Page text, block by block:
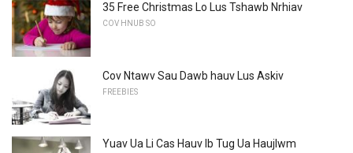
35 Free Christmas Lo Lus Tshawb Nrhiav
COV HNUB SO
Cov Ntawv Sau Dawb hauv Lus Askiv
FREEBIES
Yuav Ua Li Cas Hauv Ib Tug Ua Haujlwm